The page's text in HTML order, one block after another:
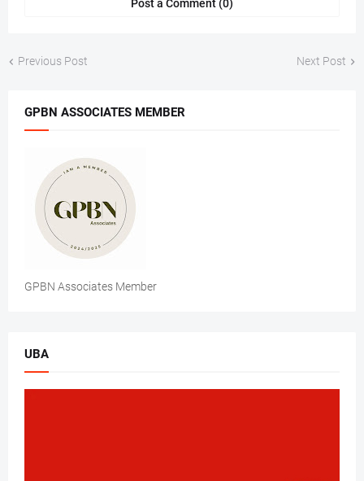
Post a Comment (0)
Previous Post Next Post
GPBN ASSOCIATES MEMBER
GPBN Associates Member
UBA